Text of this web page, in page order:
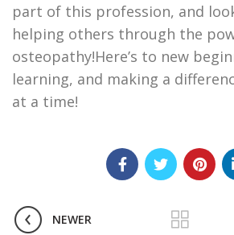
part of this profession, and
helping others through the
osteopathy!Here’s to new
learning, and making a
at a time!
NEWER